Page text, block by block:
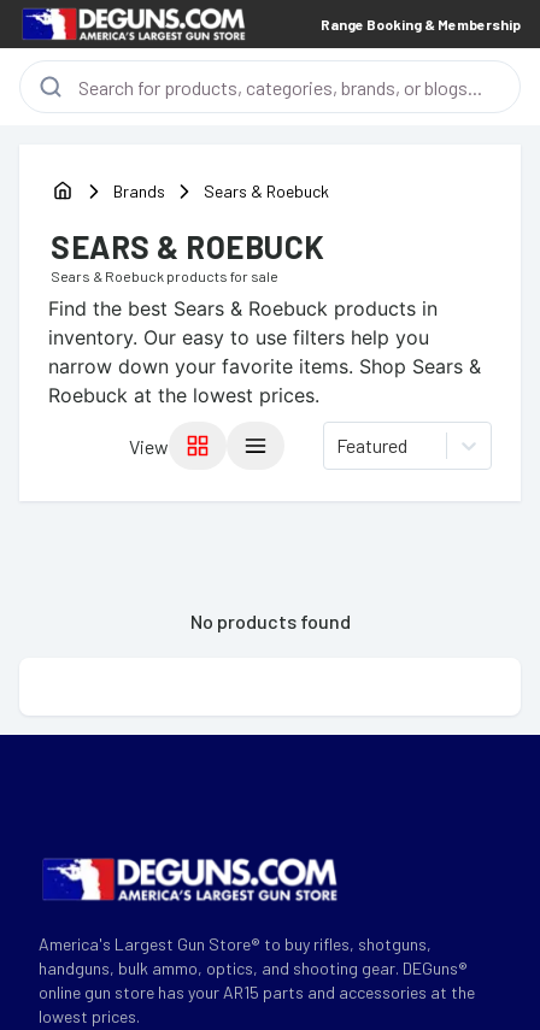
Range Booking & Membership
Brands Sears & Roebuck
SEARS & ROEBUCK
Sears & Roebuck products for sale
Find the best Sears & Roebuck products in
inventory. Our easy to use filters help you
narrow down your favorite items. Shop Sears &
Roebuck at the lowest prices.
View Featured
No products found
America's Largest Gun Store® to buy rifles, shotguns,
handguns, bulk ammo, optics, and shooting gear. DEGuns®
online gun store has your AR15 parts and accessories at the
lowest prices.